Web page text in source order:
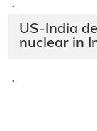
·
US-India
nuclear in
·